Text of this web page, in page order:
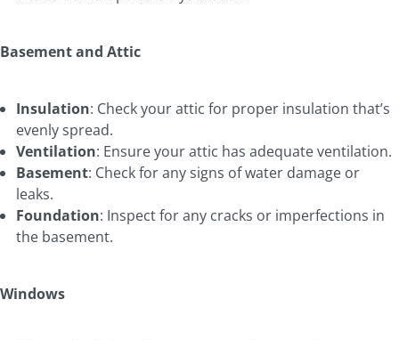
Basement and Attic
Insulation: Check your attic for proper insulation that’s
evenly spread.
Ventilation: Ensure your attic has adequate ventilation.
Basement: Check for any signs of water damage or
leaks.
Foundation: Inspect for any cracks or imperfections in
the basement.
Windows